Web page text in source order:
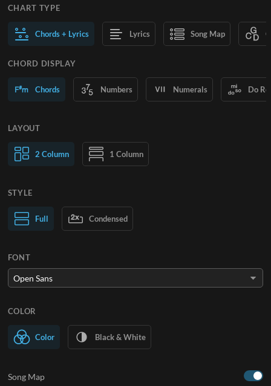
CHART TYPE
Chords + Lyrics Lyrics Song Map
CHORD DISPLAY
Chords Numbers Numerals Do
LAYOUT
2 Column 1 Column
Normal Text Large Text
STYLE
Full Condensed
FONT
COLOR
Color Black & White
Song Map